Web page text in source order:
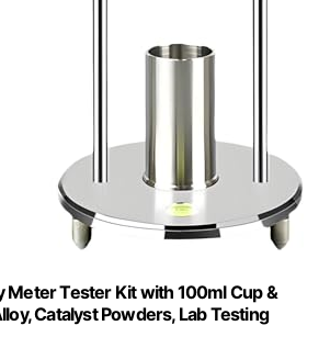
Meter Tester Kit with 100ml Cup &
Catalyst Powders, Lab Testing